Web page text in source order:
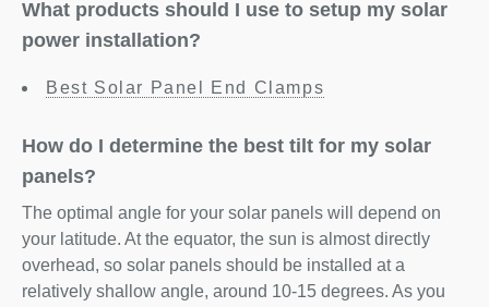
What products should I use to setup my solar
power installation?
Best Solar Panel End Clamps
How do I determine the best tilt for my solar
panels?
The optimal angle for your solar panels will depend on
your latitude. At the equator, the sun is almost directly
overhead, so solar panels should be installed at a
relatively shallow angle, around 10-15 degrees. As you